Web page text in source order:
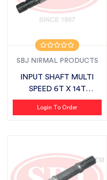
SBJ NIRMAL PRODUCTS
INPUT SHAFT MULTI
SPEED 6T X 14T
SUITABLE FOR DASH...
Login To Order